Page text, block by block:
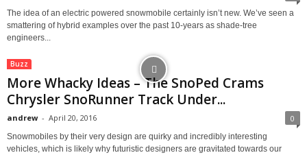
The idea of an electric powered snowmobile certainly isn’t new. We’ve seen a
smattering of hybrid examples over the past 10-years as shade-tree
engineers...
Buzz
More Whacky Ideas – The SnoPed Crams
Chrysler SnoRunner Track Under...
andrew - April 20, 2016 0
Snowmobiles by their very design are quirky and incredibly interesting
vehicles, which is likely why futuristic designers are gravitated towards our